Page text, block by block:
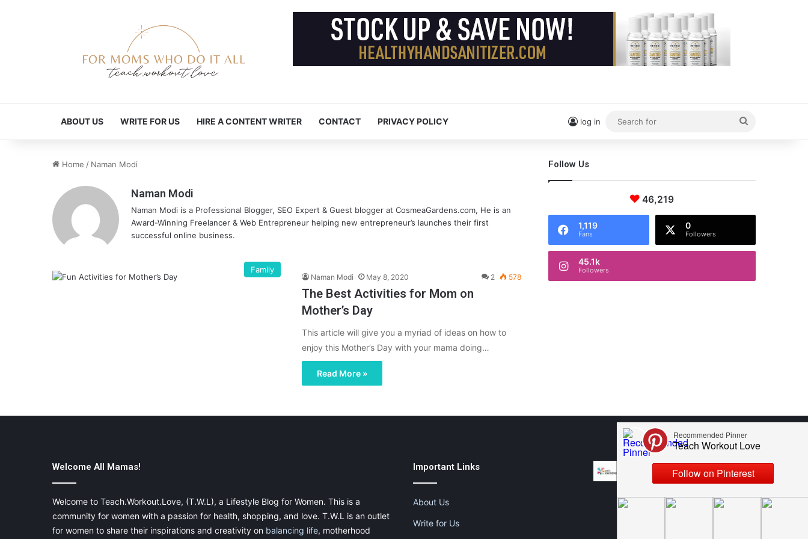
ABOUT US WRITE FOR US HIRE A CONTENT WRITER CONTACT PRIVACY POLICY log in
for
Home / Naman Modi
Naman Modi
Naman Modi is a Professional Blogger, SEO Expert & Guest blogger at CosmeaGardens.com, He is an
Award-Winning Freelancer & Web Entrepreneur helping new entrepreneur’s launches their first
successful online business.
Family
Naman Modi May 8, 2020 2 578
The Best Activities for Mom on
Mother’s Day
This article will give you a myriad of ideas on how to
enjoy this Mother’s Day with your mama doing…
Read More »
Follow Us
46,219
1,119
Fans
0
Followers
45.1k
Followers
Welcome All Mamas!
Welcome to Teach.Workout.Love, (T.W.L), a Lifestyle Blog for Women. This is a
community for women with a passion for health, shopping, and love. T.W.L is an outlet
for women to share their inspirations and creativity on balancing life, motherhood
Important Links
About Us
Write for Us